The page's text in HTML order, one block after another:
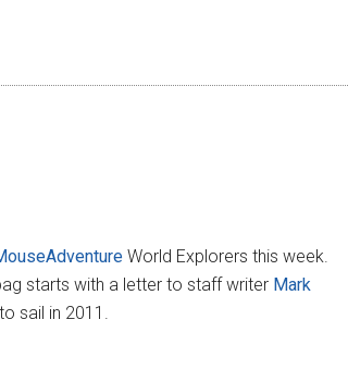
World Explorers this week.
starts with a letter to staff writer Mark
sail in 2011.